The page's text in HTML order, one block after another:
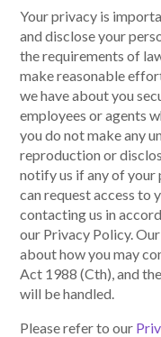
Your privacy is
and disclose your
the requirements of
make reasonable
we have about you
employees or agents
you do not make any
reproduction or
notify us if any of your
can request access to
contacting us in
our Privacy Policy.
about how you may
Act 1988 (Cth), and
will be handled.
Please refer to our